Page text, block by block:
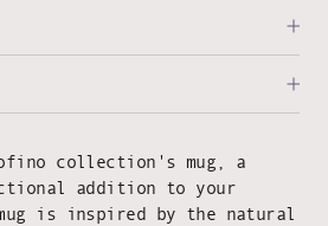
collection's mug, a
addition to your
is inspired by the natural